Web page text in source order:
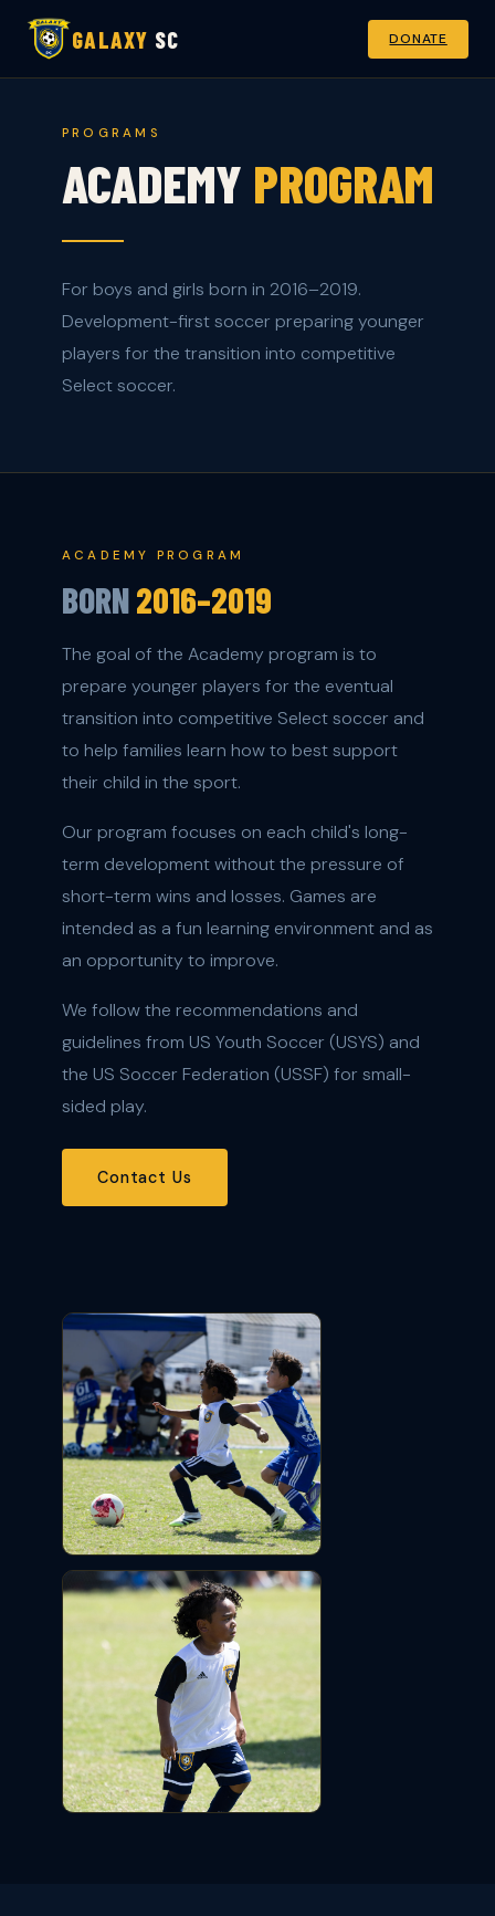
GALAXY SC DONATE
PROGRAMS
ACADEMY PROGRAM
For boys and girls born in 2016–2019.
Development-first soccer preparing younger
players for the transition into competitive
Select soccer.
ACADEMY PROGRAM
BORN2016–2019
The goal of the Academy program is to
prepare younger players for the eventual
transition into competitive Select soccer and
to help families learn how to best support
their child in the sport.
Our program focuses on each child's long-
term development without the pressure of
short-term wins and losses. Games are
intended as a fun learning environment and as
an opportunity to improve.
We follow the recommendations and
guidelines from US Youth Soccer (USYS) and
the US Soccer Federation (USSF) for small-
sided play.
Contact Us